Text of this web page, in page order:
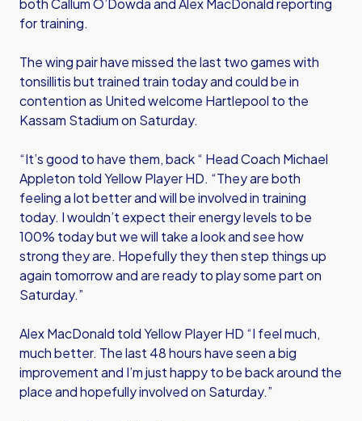
both Callum O’Dowda and Alex MacDonald reporting
for training.
The wing pair have missed the last two games with
tonsillitis but trained train today and could be in
contention as United welcome Hartlepool to the
Kassam Stadium on Saturday.
“It’s good to have them, back “ Head Coach Michael
Appleton told Yellow Player HD. “They are both
feeling a lot better and will be involved in training
today. I wouldn’t expect their energy levels to be
100% today but we will take a look and see how
strong they are. Hopefully they then step things up
again tomorrow and are ready to play some part on
Saturday.”
Alex MacDonald told Yellow Player HD “I feel much,
much better. The last 48 hours have seen a big
improvement and I’m just happy to be back around the
place and hopefully involved on Saturday.”